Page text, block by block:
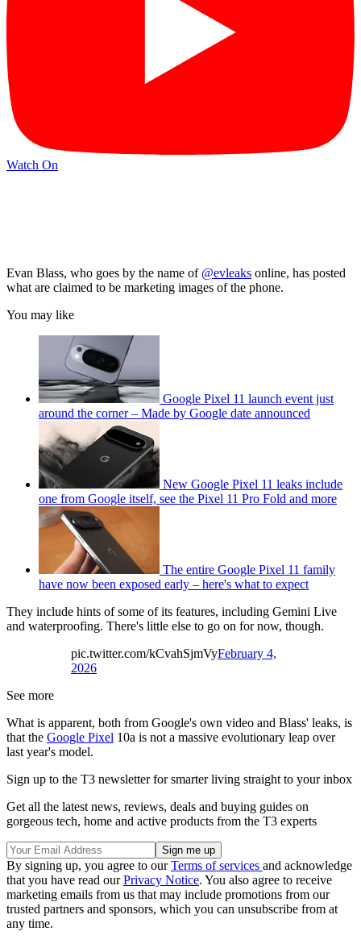
Watch On
Evan Blass, who goes by the name of @evleaks online, has posted
what are claimed to be marketing images of the phone.
You may like
Google Pixel 11 launch event just
around the corner – Made by Google date announced
New Google Pixel 11 leaks include
one from Google itself, see the Pixel 11 Pro Fold and more
The entire Google Pixel 11 family
have now been exposed early – here's what to expect
They include hints of some of its features, including Gemini Live
and waterproofing. There's little else to go on for now, though.
pic.twitter.com/kCvahSjmVyFebruary 4,
2026
See more
What is apparent, both from Google's own video and Blass' leaks, is
that the Google Pixel 10a is not a massive evolutionary leap over
last year's model.
Sign up to the T3 newsletter for smarter living straight to your inbox
Get all the latest news, reviews, deals and buying guides on
gorgeous tech, home and active products from the T3 experts
By signing up, you agree to ourTerms of services and acknowledge
that you have read ourPrivacy Notice. You also agree to receive
marketing emails from us that may include promotions from our
trusted partners and sponsors, which you can unsubscribe from at
any time.